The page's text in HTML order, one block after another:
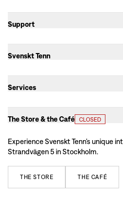
Support
Svenskt Tenn
Services
The Store & the Café CLOSED
Experience Svenskt Tenn’s unique
Strandvägen 5 in Stockholm.
THE STORE THE CAFÉ